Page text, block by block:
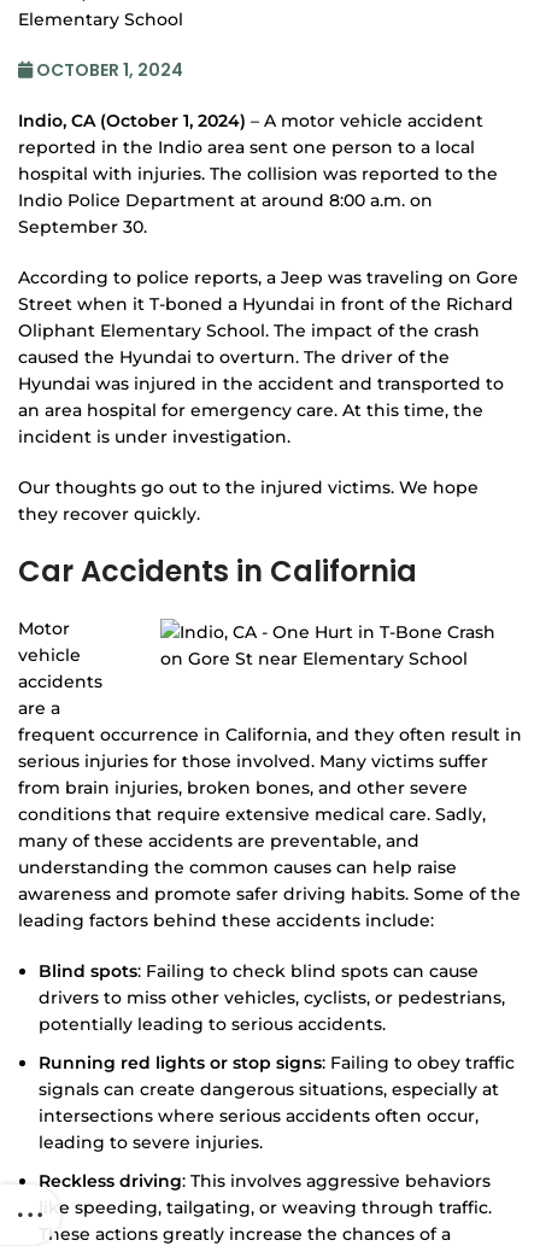
OCTOBER 1, 2024
Indio, CA (October 1, 2024) – A motor vehicle accident
reported in the Indio area sent one person to a local
hospital with injuries. The collision was reported to the
Indio Police Department at around 8:00 a.m. on
September 30.
According to police reports, a Jeep was traveling on Gore
Street when it T-boned a Hyundai in front of the Richard
Oliphant Elementary School. The impact of the crash
caused the Hyundai to overturn. The driver of the
Hyundai was injured in the accident and transported to
an area hospital for emergency care. At this time, the
incident is under investigation.
Our thoughts go out to the injured victims. We hope
they recover quickly.
Car Accidents in California
Motor
vehicle
accidents
are a
frequent occurrence in California, and they often result in
serious injuries for those involved. Many victims suffer
from brain injuries, broken bones, and other severe
conditions that require extensive medical care. Sadly,
many of these accidents are preventable, and
understanding the common causes can help raise
awareness and promote safer driving habits. Some of the
leading factors behind these accidents include:
Blind spots: Failing to check blind spots can cause
drivers to miss other vehicles, cyclists, or pedestrians,
potentially leading to serious accidents.
Running red lights or stop signs: Failing to obey traffic
signals can create dangerous situations, especially at
intersections where serious accidents often occur,
leading to severe injuries.
Reckless driving: This involves aggressive behaviors
like speeding, tailgating, or weaving through traffic.
These actions greatly increase the chances of a